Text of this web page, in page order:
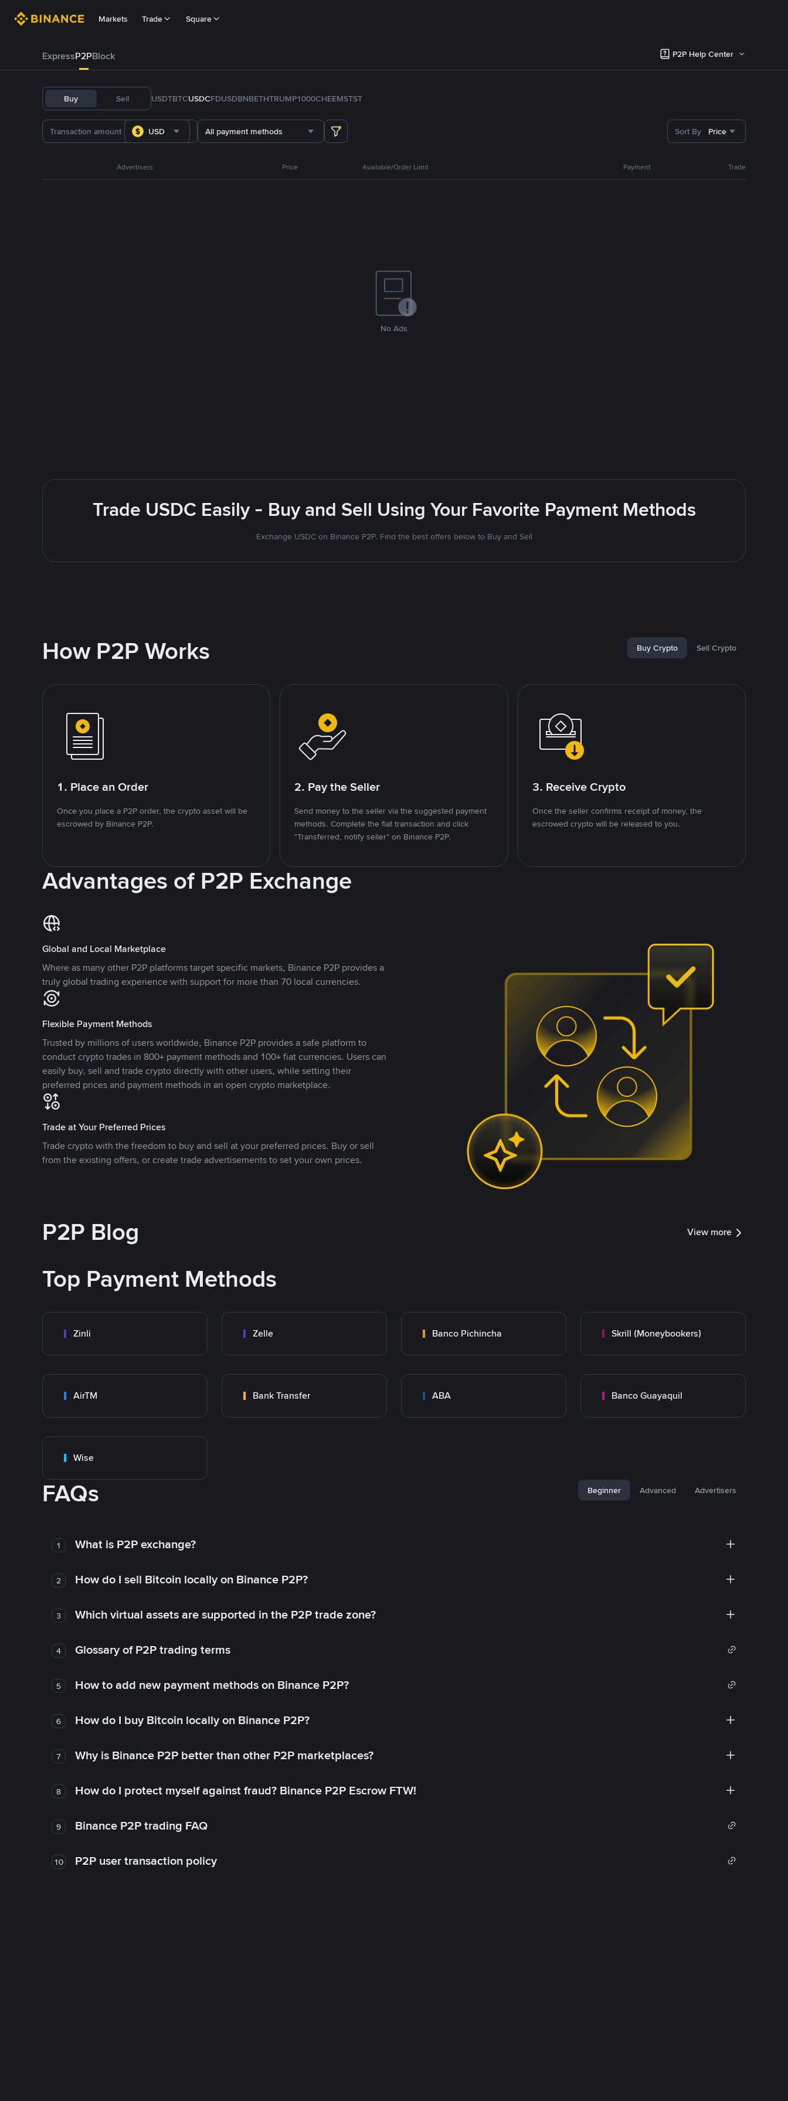
Markets Trade Square
ExpressP2PBlock P2P Help Center
Buy Sell USDTBTCUSDCFDUSDBNBETHTRUMP1000CHEEMSTST
USD All payment methods Sort By Price
Advertisers Price Available/Order Limit Payment Trade
No Ads
Trade USDC Easily - Buy and Sell Using Your Favorite Payment Methods
Exchange USDC on Binance P2P. Find the best offers below to Buy and Sell
How P2P Works Buy Crypto Sell Crypto
1. Place an Order
Once you place a P2P order, the crypto asset will be
escrowed by Binance P2P.
2. Pay the Seller
Send money to the seller via the suggested payment
methods. Complete the fiat transaction and click
"Transferred, notify seller" on Binance P2P.
3. Receive Crypto
Once the seller confirms receipt of money, the
escrowed crypto will be released to you.
Advantages of P2P Exchange
Global and Local Marketplace
Where as many other P2P platforms target specific markets, Binance P2P provides a
truly global trading experience with support for more than 70 local currencies.
Flexible Payment Methods
Trusted by millions of users worldwide, Binance P2P provides a safe platform to
conduct crypto trades in 800+ payment methods and 100+ fiat currencies. Users can
easily buy, sell and trade crypto directly with other users, while setting their
preferred prices and payment methods in an open crypto marketplace.
Trade at Your Preferred Prices
Trade crypto with the freedom to buy and sell at your preferred prices. Buy or sell
from the existing offers, or create trade advertisements to set your own prices.
P2P Blog View more
Top Payment Methods
Zinli Zelle Banco Pichincha Skrill (Moneybookers)
AirTM Bank Transfer ABA Banco Guayaquil
Wise
FAQs Beginner Advanced Advertisers
1 What is P2P exchange?
2 How do I sell Bitcoin locally on Binance P2P?
3 Which virtual assets are supported in the P2P trade zone?
4 Glossary of P2P trading terms
5 How to add new payment methods on Binance P2P?
6 How do I buy Bitcoin locally on Binance P2P?
7 Why is Binance P2P better than other P2P marketplaces?
8 How do I protect myself against fraud? Binance P2P Escrow FTW!
9 Binance P2P trading FAQ
10 P2P user transaction policy